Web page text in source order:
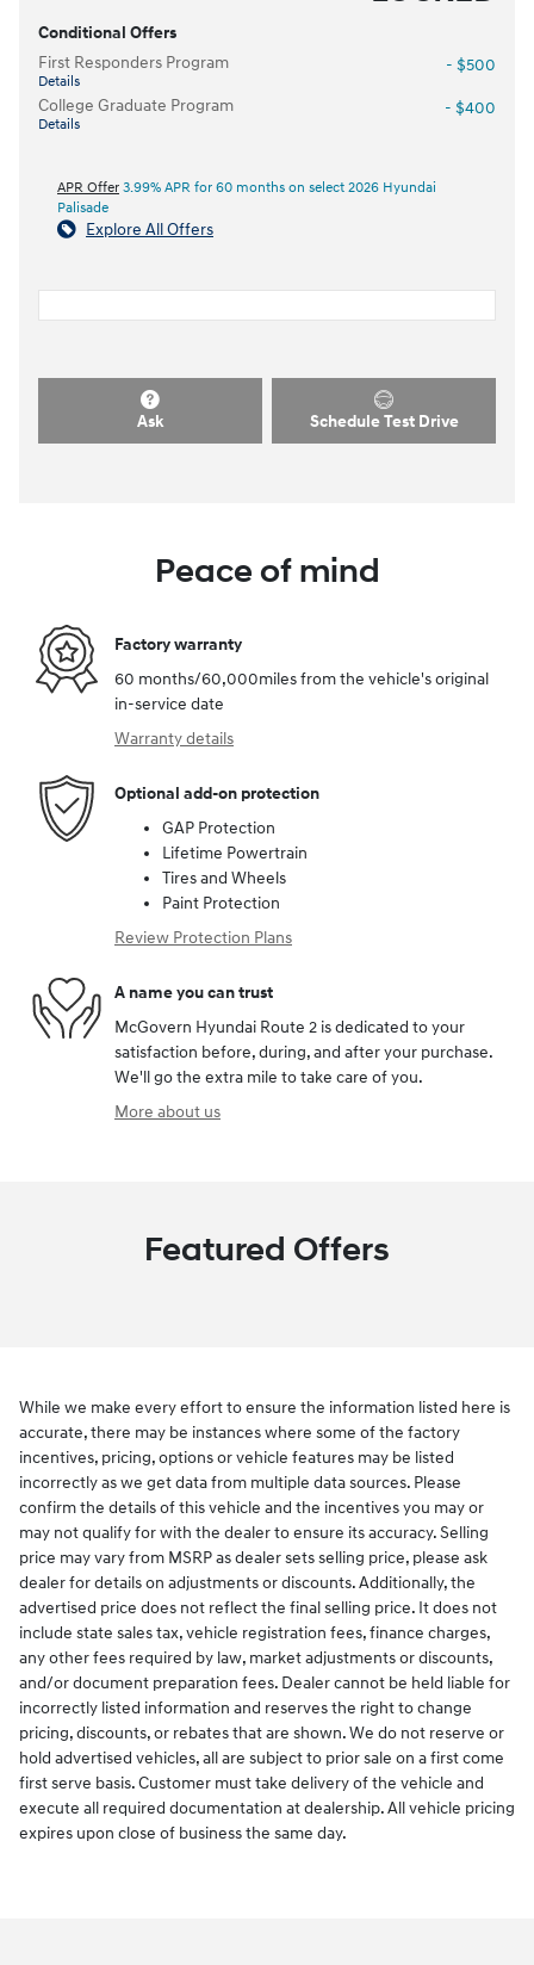
Conditional Offers
First Responders Program
Details
- $500
College Graduate Program
Details
- $400
APR Offer 3.99% APR for 60 months on select 2026 Hyundai
Palisade
Explore All Offers
Ask Schedule Test Drive
Peace of mind
Factory warranty
60 months/60,000miles from the vehicle's original
in-service date
Warranty details
Optional add-on protection
GAP Protection
Lifetime Powertrain
Tires and Wheels
Paint Protection
Review Protection Plans
A name you can trust
McGovern Hyundai Route 2 is dedicated to your
satisfaction before, during, and after your purchase.
We'll go the extra mile to take care of you.
More about us
Featured Offers
While we make every effort to ensure the information listed here is
accurate, there may be instances where some of the factory
incentives, pricing, options or vehicle features may be listed
incorrectly as we get data from multiple data sources. Please
confirm the details of this vehicle and the incentives you may or
may not qualify for with the dealer to ensure its accuracy. Selling
price may vary from MSRP as dealer sets selling price, please ask
dealer for details on adjustments or discounts. Additionally, the
advertised price does not reflect the final selling price. It does not
include state sales tax, vehicle registration fees, finance charges,
any other fees required by law, market adjustments or discounts,
and/or document preparation fees. Dealer cannot be held liable for
incorrectly listed information and reserves the right to change
pricing, discounts, or rebates that are shown. We do not reserve or
hold advertised vehicles, all are subject to prior sale on a first come
first serve basis. Customer must take delivery of the vehicle and
execute all required documentation at dealership. All vehicle pricing
expires upon close of business the same day.